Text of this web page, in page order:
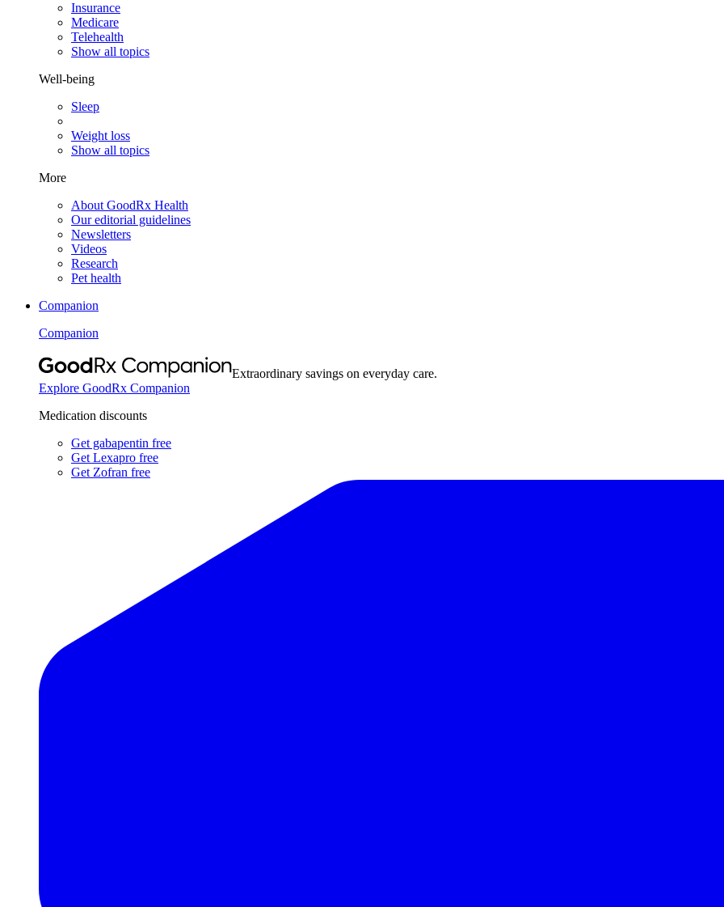
Insurance
Medicare
Telehealth
Show all topics
Well-being
Sleep
Weight loss
Show all topics
More
About GoodRx Health
Our editorial guidelines
Newsletters
Videos
Research
Pet health
Companion
Companion
Extraordinary savings on everyday care.
Explore GoodRx Companion
Medication discounts
Get gabapentin free
Get Lexapro free
Get Zofran free